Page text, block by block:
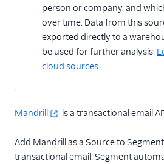
Attribution
CRM
Custom
Customer Success
Email Marketing
ActiveCampaign
AutopilotHQ
person or company, and
over time. Data from this
exported directly to a
be used for further analysis.
cloud sources.
Mandrill is a transactional email
Add Mandrill as a Source to
transactional email. Segment